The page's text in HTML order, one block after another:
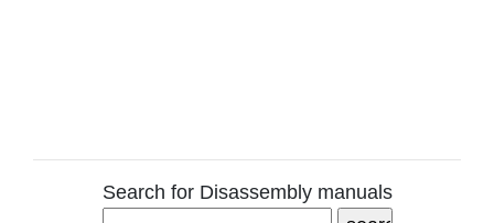
Search for Disassembly manuals